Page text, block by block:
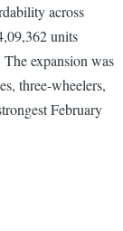
across
units
expansion was
three-wheelers,
February